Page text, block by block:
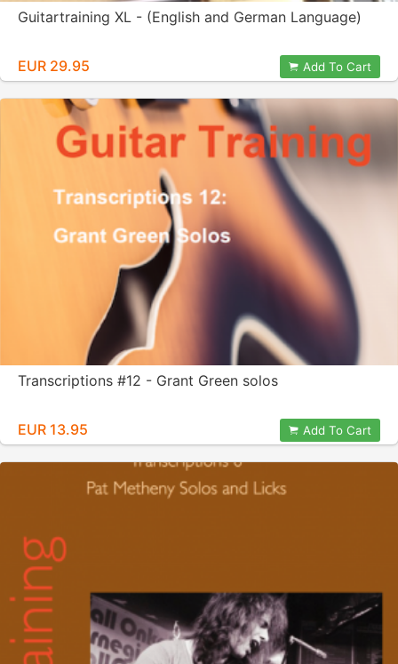
Guitartraining XL - (English and German Language)
EUR 29.95 Add To Cart
Transcriptions #12 - Grant Green solos
EUR 13.95 Add To Cart